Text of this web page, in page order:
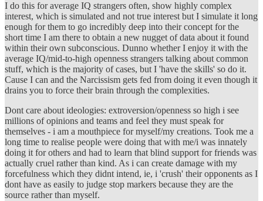
I do this for average IQ strangers often, show highly complex
interest, which is simulated and not true interest but I simulate it long
enough for them to go incredibly deep into their concept for the
short time I am there to obtain a new nugget of data about it found
within their own subconscious. Dunno whether I enjoy it with the
average IQ/mid-to-high openness strangers talking about common
stuff, which is the majority of cases, but I 'have the skills' so do it.
Cause I can and the Narcissism gets fed from doing it even though it
drains you to force their brain through the complexities.
Dont care about ideologies: extroversion/openness so high i see
millions of opinions and teams and feel they must speak for
themselves - i am a mouthpiece for myself/my creations. Took me a
long time to realise people were doing that with me/i was innately
doing it for others and had to learn that blind support for friends was
actually cruel rather than kind. As i can create damage with my
forcefulness which they didnt intend, ie, i 'crush' their opponents as I
dont have as easily to judge stop markers because they are the
source rather than myself.